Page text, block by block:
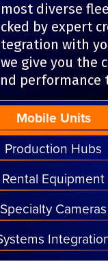
Mobile Units
Production Hubs
Rental Equipment
Specialty Cameras
diverse
by expert
with
give you the
performance